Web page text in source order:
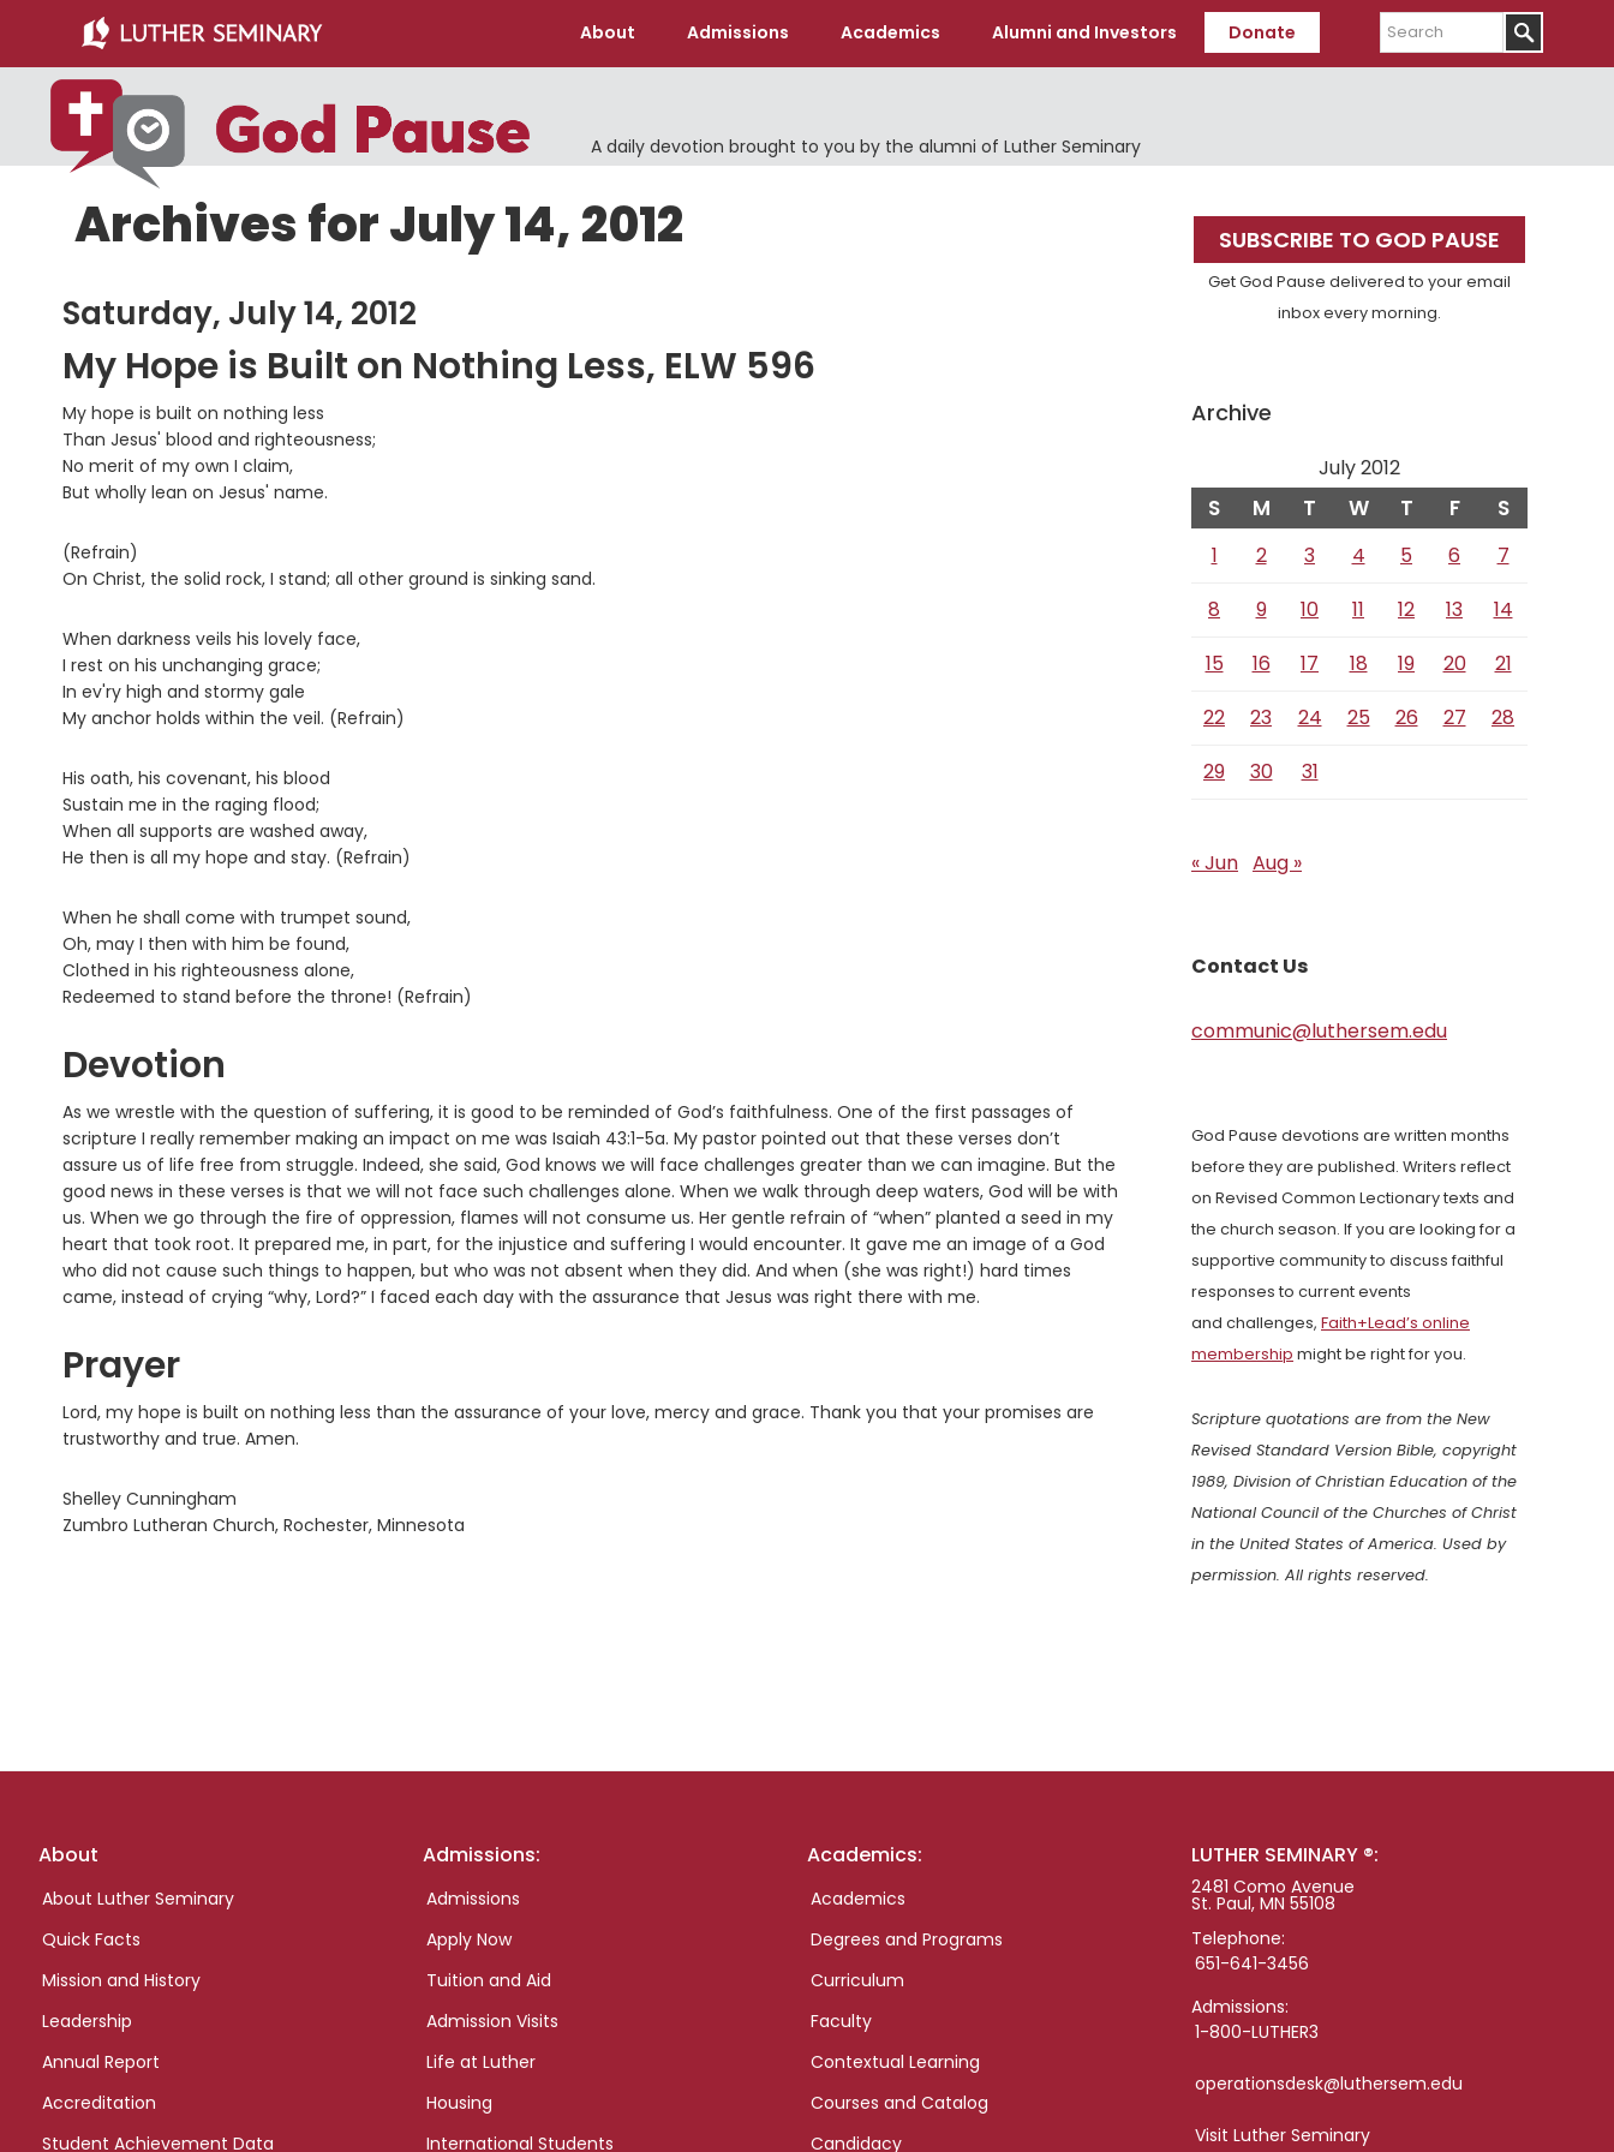
main
content
primary
sidebar
About Admissions Academics Alumni and Investors Donate
Search
A daily devotion brought to you by the alumni of Luther Seminary
Archives for July 14, 2012
Saturday, July 14, 2012
My Hope is Built on Nothing Less, ELW 596
My hope is built on nothing less
Than Jesus' blood and righteousness;
No merit of my own I claim,
But wholly lean on Jesus' name.
(Refrain)
On Christ, the solid rock, I stand; all other ground is sinking sand.
When darkness veils his lovely face,
I rest on his unchanging grace;
In ev'ry high and stormy gale
My anchor holds within the veil. (Refrain)
His oath, his covenant, his blood
Sustain me in the raging flood;
When all supports are washed away,
He then is all my hope and stay. (Refrain)
When he shall come with trumpet sound,
Oh, may I then with him be found,
Clothed in his righteousness alone,
Redeemed to stand before the throne! (Refrain)
Devotion
As we wrestle with the question of suffering, it is good to be reminded of God’s faithfulness. One of the first passages of
scripture I really remember making an impact on me was Isaiah 43:1-5a. My pastor pointed out that these verses don’t
assure us of life free from struggle. Indeed, she said, God knows we will face challenges greater than we can imagine. But the
good news in these verses is that we will not face such challenges alone. When we walk through deep waters, God will be with
us. When we go through the fire of oppression, flames will not consume us. Her gentle refrain of “when” planted a seed in my
heart that took root. It prepared me, in part, for the injustice and suffering I would encounter. It gave me an image of a God
who did not cause such things to happen, but who was not absent when they did. And when (she was right!) hard times
came, instead of crying “why, Lord?” I faced each day with the assurance that Jesus was right there with me.
Prayer
Lord, my hope is built on nothing less than the assurance of your love, mercy and grace. Thank you that your promises are
trustworthy and true. Amen.
Shelley Cunningham
Zumbro Lutheran Church, Rochester, Minnesota
Primary
Sidebar
SUBSCRIBE TO GOD PAUSE
Get God Pause delivered to your email
inbox every morning.
Archive
July 2012
S M T W T F S
1 2 3 4 5 6
7
8
9 10 11 12 13
14
15
16 17 18 19 20
21
22
23 24 25 26 27
28
29
30 31
« Jun Aug »
Contact Us
communic@luthersem.edu
God Pause devotions are written months
before they are published. Writers reflect
on Revised Common Lectionary texts and
the church season. If you are looking for a
supportive community to discuss faithful
responses to current events
and challenges, Faith+Lead’s online
membership might be right for you.
Scripture quotations are from the New
Revised Standard Version Bible, copyright
1989, Division of Christian Education of the
National Council of the Churches of Christ
in the United States of America. Used by
permission. All rights reserved.
Footer
About
About Luther Seminary
Quick Facts
Mission and History
Leadership
Annual Report
Accreditation
Student Achievement Data
Admissions:
Admissions
Apply Now
Tuition and Aid
Admission Visits
Life at Luther
Housing
International Students
Academics:
Academics
Degrees and Programs
Curriculum
Faculty
Contextual Learning
Courses and Catalog
Candidacy
LUTHER SEMINARY ®:
2481 Como Avenue
St. Paul, MN 55108
Telephone:
651-641-3456
Admissions:
1-800-LUTHER3
operationsdesk@luthersem.edu
Visit Luther Seminary